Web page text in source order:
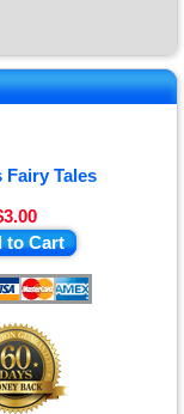
Fairy Tales
to Cart